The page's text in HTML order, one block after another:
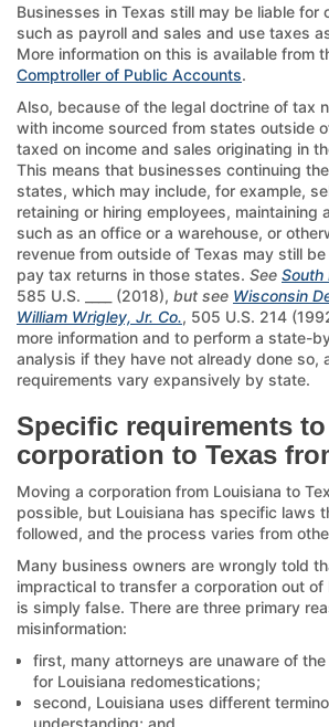
Businesses in Texas still may be liable for
such as payroll and sales and use taxes
More information on this is available from
Comptroller of Public Accounts.
Also, because of the legal doctrine of tax
with income sourced from states outside
taxed on income and sales originating in
This means that businesses continuing
states, which may include, for example,
retaining or hiring employees, maintaining
such as an office or a warehouse, or
revenue from outside of Texas may still
pay tax returns in those states. See South
585 U.S. ____ (2018), but see Wisconsin
William Wrigley, Jr. Co., 505 U.S. 214
more information and to perform a state-
analysis if they have not already done so,
requirements vary expansively by state.
Specific requirements
corporation to Texas
Moving a corporation from Louisiana to
possible, but Louisiana has specific laws
followed, and the process varies from
Many business owners are wrongly told
impractical to transfer a corporation out of
is simply false. There are three primary
misinformation:
first, many attorneys are unaware of
for Louisiana redomestications;
second, Louisiana uses different
understanding; and